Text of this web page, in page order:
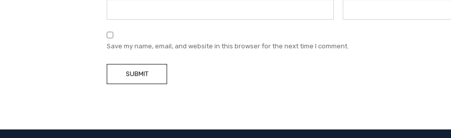
Save my name, email, and website in this browser for the next time I comment.